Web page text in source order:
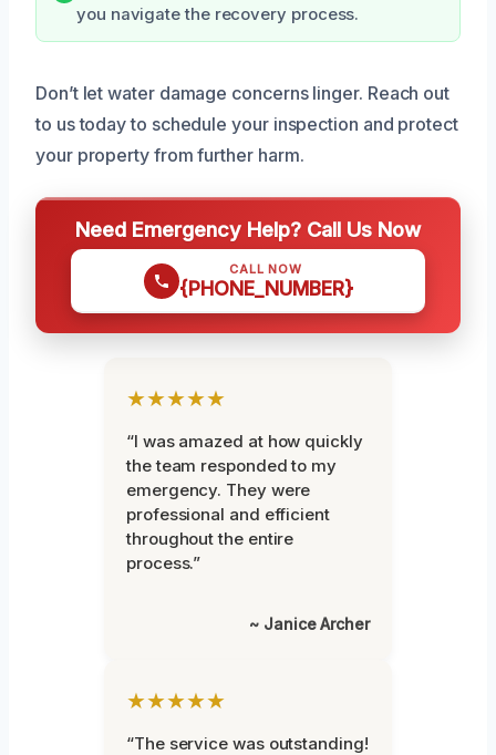
you navigate the recovery process.
Don’t let water damage concerns linger. Reach out
to us today to schedule your inspection and protect
your property from further harm.
Need Emergency Help? Call Us Now
CALL NOW
{PHONE_NUMBER}
★★★★★
“I was amazed at how quickly
the team responded to my
emergency. They were
professional and efficient
throughout the entire
process.”
~ Janice Archer
★★★★★
“The service was outstanding!